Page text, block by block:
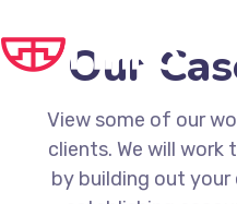
Our
View some of our
clients. We will
by building out